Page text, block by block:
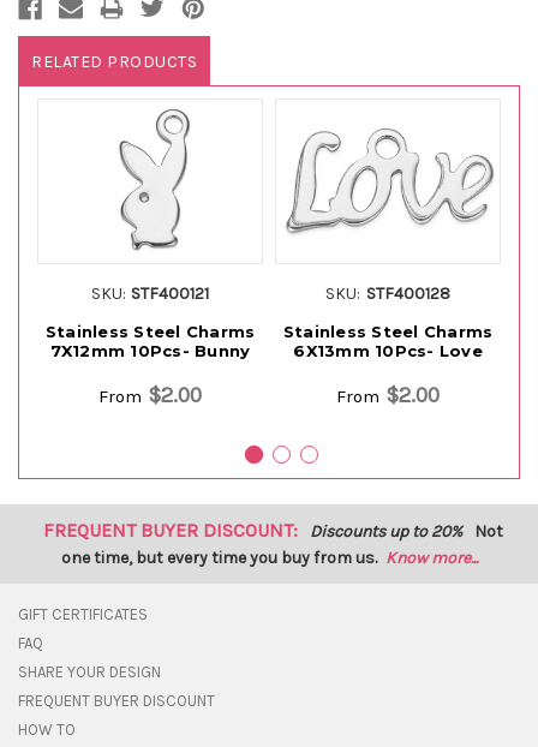
RELATED PRODUCTS
SKU: STF400121
Stainless Steel Charms
7X12mm 10Pcs- Bunny
From $2.00
SKU: STF400128
Stainless Steel Charms
6X13mm 10Pcs- Love
From $2.00
FREQUENT BUYER DISCOUNT: Discounts up to 20% Not
one time, but every time you buy from us. Know more...
GIFT CERTIFICATES
FAQ
SHARE YOUR DESIGN
FREQUENT BUYER DISCOUNT
HOW TO